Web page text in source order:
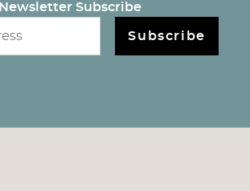
Newsletter Subscribe
Subscribe